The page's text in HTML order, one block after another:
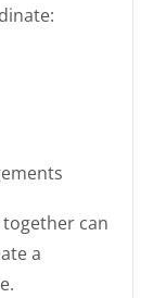
can
a